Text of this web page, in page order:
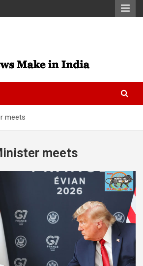
In india
meets
meets